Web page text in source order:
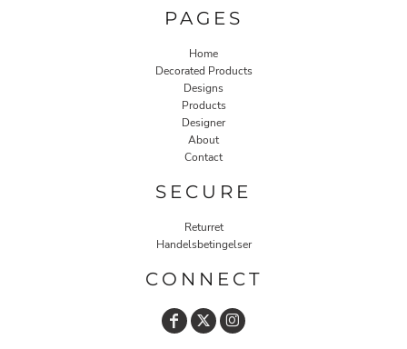
PAGES
Home
Decorated Products
Designs
Products
Designer
About
Contact
SECURE
Returret
Handelsbetingelser
CONNECT